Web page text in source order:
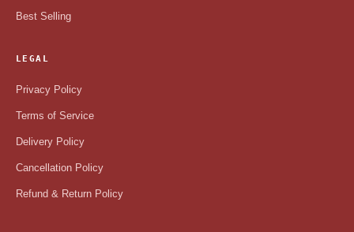
Best Selling
LEGAL
Privacy Policy
Terms of Service
Delivery Policy
Cancellation Policy
Refund & Return Policy